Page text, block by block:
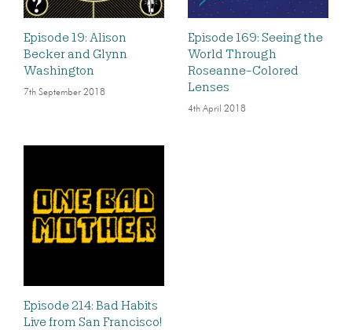
Episode 19: Alison
Becker and Glynn
Washington
7th September 2018
Episode 169: Seeing the
World Through
Roseanne-Colored
Lenses
4th April 2018
Episode 214: Bad Habits
Live from San Francisco!